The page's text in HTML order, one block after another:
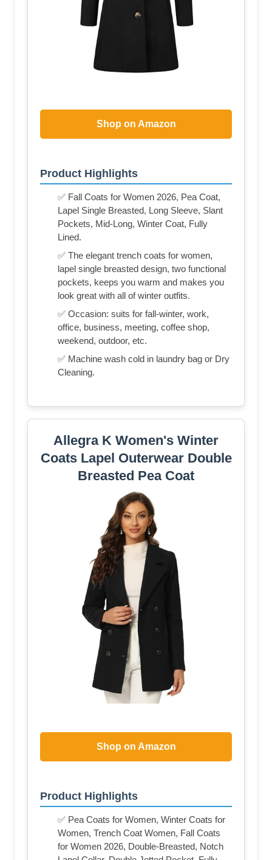
Shop on Amazon
Product Highlights
✅ Fall Coats for Women 2026, Pea Coat,
Lapel Single Breasted, Long Sleeve, Slant
Pockets, Mid-Long, Winter Coat, Fully
Lined.
✅ The elegant trench coats for women,
lapel single breasted design, two functional
pockets, keeps you warm and makes you
look great with all of winter outfits.
✅ Occasion: suits for fall-winter, work,
office, business, meeting, coffee shop,
weekend, outdoor, etc.
✅ Machine wash cold in laundry bag or Dry
Cleaning.
Allegra K Women's Winter
Coats Lapel Outerwear Double
Breasted Pea Coat
Shop on Amazon
Product Highlights
✅ Pea Coats for Women, Winter Coats for
Women, Trench Coat Women, Fall Coats
for Women 2026, Double-Breasted, Notch